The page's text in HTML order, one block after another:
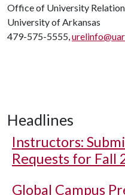
Office of University
University of Arkansas
479-575-5555,
Headlines
Instructors:
Requests for Fall
Global Campus